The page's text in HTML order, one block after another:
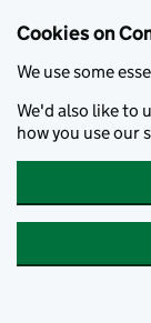
Cookies on
We use some
We'd also like to
how you use our